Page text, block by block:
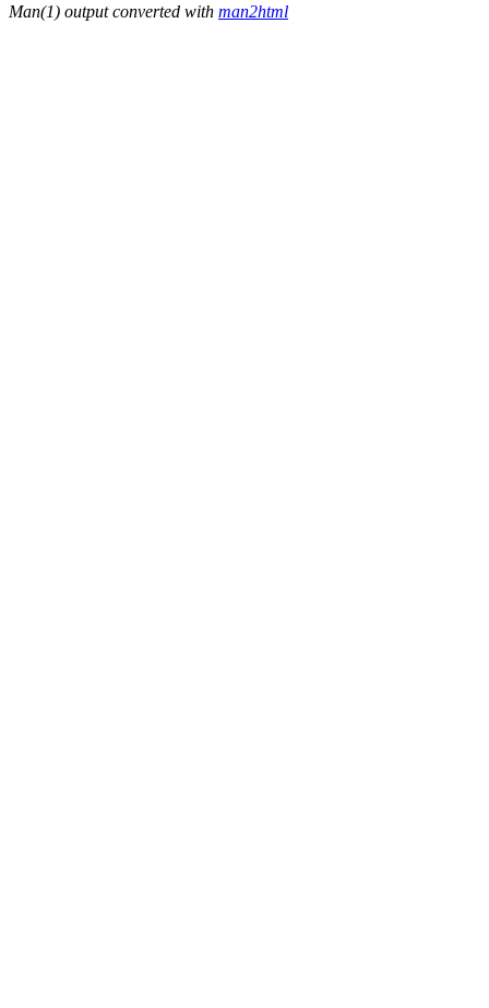
Man(1) output converted with man2html